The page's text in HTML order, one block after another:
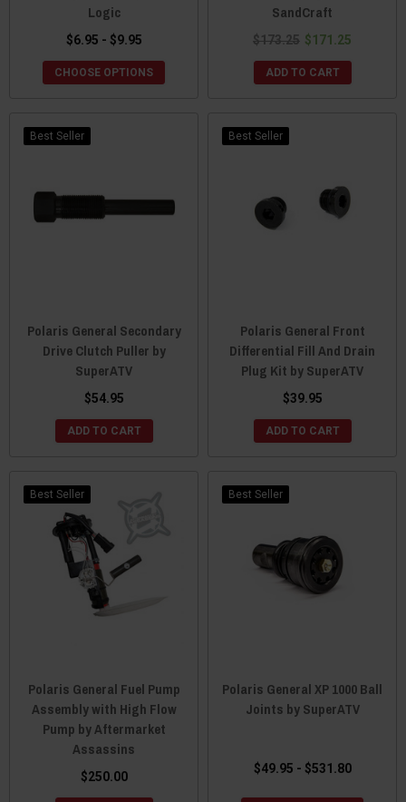
Logic
$6.95 - $9.95
CHOOSE OPTIONS
SandCraft
$173.25 $171.25
ADD TO CART
Best Seller
Polaris General Secondary
Drive Clutch Puller by
SuperATV
$54.95
ADD TO CART
Best Seller
Polaris General Front
Differential Fill And Drain
Plug Kit by SuperATV
$39.95
ADD TO CART
Best Seller
Polaris General Fuel Pump
Assembly with High Flow
Pump by Aftermarket
Assassins
$250.00
Best Seller
Polaris General XP 1000 Ball
Joints by SuperATV
$49.95 - $531.80